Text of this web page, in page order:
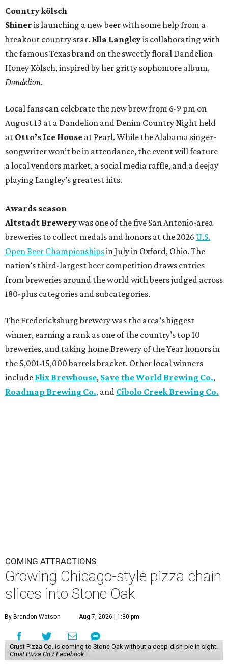
Country kölsch
Shiner is launching a new beer with some help from a
breakout country star. Ella Langleyis collaborating with
the famous Texas brand on the sweetly floral Dandelion
Honey Kölsch, inspired by her gritty sophomore album,
Dandelion.
Local fans can celebrate the new brew from 6-9 pm on
August 13 at a Dandelion and Denim Country Night held
at Otto’s Ice House at Pearl. While the Alabama singer-
songwriter won’t be in attendance, the event will feature
a local vendors market, a social media raffle, and a deejay
playing Langley’s greatest hits.
Awards season
Altstadt Brewerywas one of the five San Antonio-area
breweries to collect medals and honors at the 2026 U.S.
Open Beer Championshipsin July in Oxford, Ohio. The
nation’s third-largest beer competition draws entries
from breweries around the world with beers judged across
180-plus categories and subcategories.
The Fredericksburg brewery was the area’s biggest
winner, earning a rank as one of the country’s top 10
breweries, and taking home Brewery of the Year honors in
the 5,001-15,000 barrels bracket. Other local winners
include Flix Brewhouse, Save the World Brewing Co.,
Roadmap Brewing Co., and Cibolo Creek Brewing Co.
COMING ATTRACTIONS
Growing Chicago-style pizza chain
slices into Stone Oak
By Brandon Watson Aug 7, 2026 | 1:30 pm
Crust Pizza Co. is coming to Stone Oak without a deep-dish pie in sight.
Crust Pizza Co./ Facebook